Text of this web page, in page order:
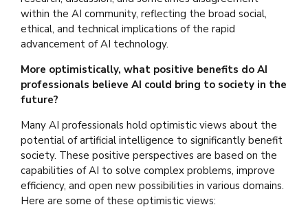
within the AI community, reflecting the broad social,
ethical, and technical implications of the rapid
advancement of AI technology.
More optimistically, what positive benefits do AI
professionals believe AI could bring to society in the
future?
Many AI professionals hold optimistic views about the
potential of artificial intelligence to significantly benefit
society. These positive perspectives are based on the
capabilities of AI to solve complex problems, improve
efficiency, and open new possibilities in various domains.
Here are some of these optimistic views: